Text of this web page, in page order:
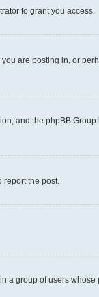
to grant you access.
are posting in, or
and the phpBB
the post.
a group of users